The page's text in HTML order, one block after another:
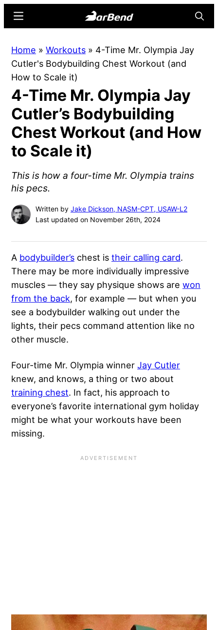
content
sidebar
Online
Home
Strength
Sports
Menu
Home » Workouts » 4-Time Mr. Olympia Jay
Cutler's Bodybuilding Chest Workout (and
How to Scale it)
4-Time Mr. Olympia Jay
Cutler’s Bodybuilding
Chest Workout (and How
to Scale it)
This is how a four-time Mr. Olympia trains
his pecs.
Written by Jake Dickson, NASM-CPT, USAW-L2
Last updated on November 26th, 2024
A bodybuilder’s chest is their calling card.
There may be more individually impressive
muscles — they say physique shows are won
from the back, for example — but when you
see a bodybuilder walking out under the
lights, their pecs command attention like no
other muscle.
Four-time Mr. Olympia winner Jay Cutler
knew, and knows, a thing or two about
training chest. In fact, his approach to
everyone’s favorite international gym holiday
might be what your workouts have been
missing.